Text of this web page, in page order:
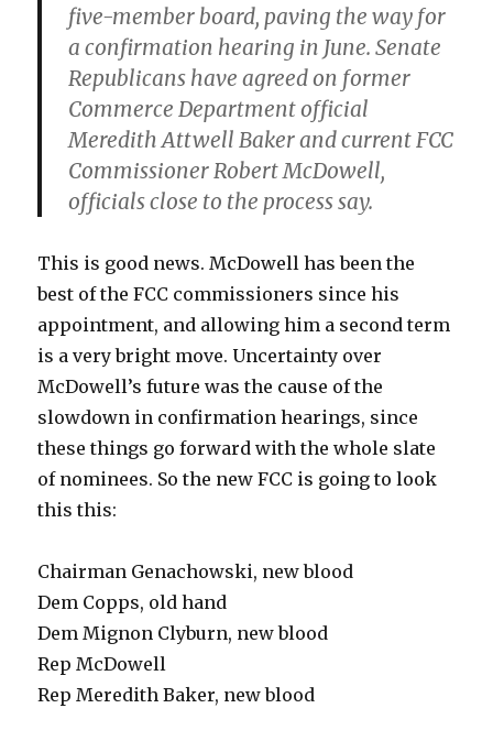
five-member board, paving the way for
a confirmation hearing in June. Senate
Republicans have agreed on former
Commerce Department official
Meredith Attwell Baker and current FCC
Commissioner Robert McDowell,
officials close to the process say.
This is good news. McDowell has been the
best of the FCC commissioners since his
appointment, and allowing him a second term
is a very bright move. Uncertainty over
McDowell’s future was the cause of the
slowdown in confirmation hearings, since
these things go forward with the whole slate
of nominees. So the new FCC is going to look
this this:
Chairman Genachowski, new blood
Dem Copps, old hand
Dem Mignon Clyburn, new blood
Rep McDowell
Rep Meredith Baker, new blood